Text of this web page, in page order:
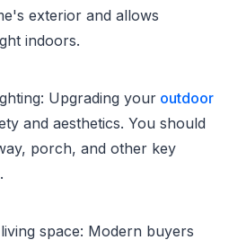
exterior and allows
indoors.
Upgrading your outdoor
and aesthetics. You should
porch, and other key
space: Modern buyers